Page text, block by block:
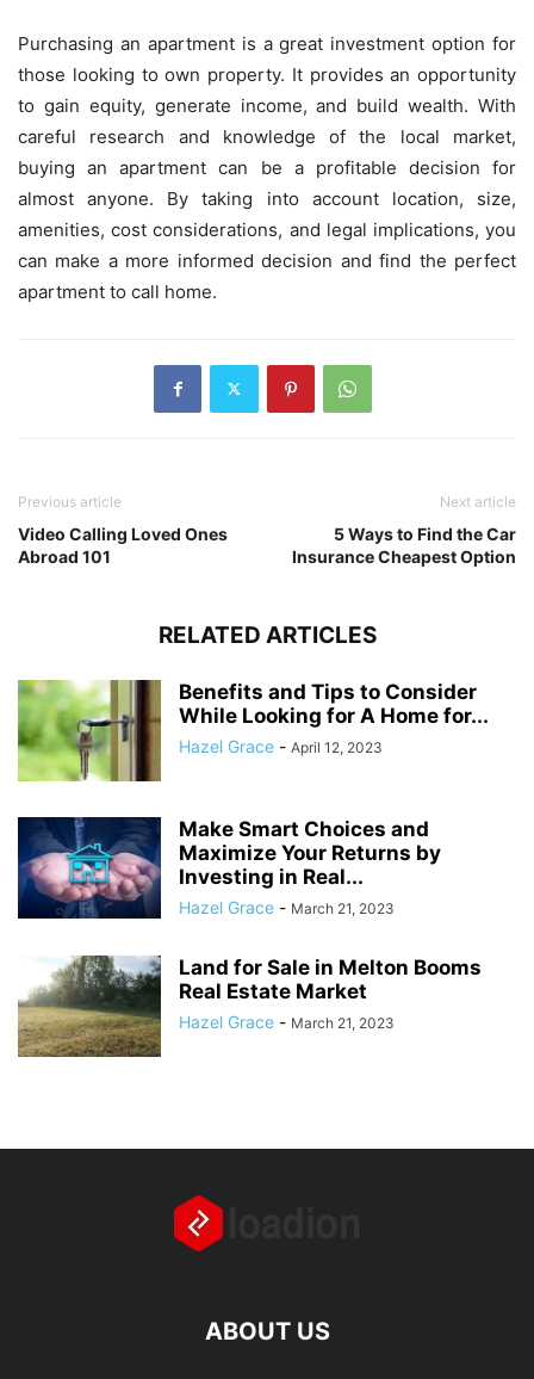
Purchasing an apartment is a great investment option for
those looking to own property. It provides an opportunity
to gain equity, generate income, and build wealth. With
careful research and knowledge of the local market,
buying an apartment can be a profitable decision for
almost anyone. By taking into account location, size,
amenities, cost considerations, and legal implications, you
can make a more informed decision and find the perfect
apartment to call home.
Previous article
Video Calling Loved Ones
Abroad 101
Next article
5 Ways to Find the Car
Insurance Cheapest Option
RELATED ARTICLES
Benefits and Tips to Consider
While Looking for A Home for...
Hazel Grace - April 12, 2023
Make Smart Choices and
Maximize Your Returns by
Investing in Real...
Hazel Grace - March 21, 2023
Land for Sale in Melton Booms
Real Estate Market
Hazel Grace - March 21, 2023
ABOUT US